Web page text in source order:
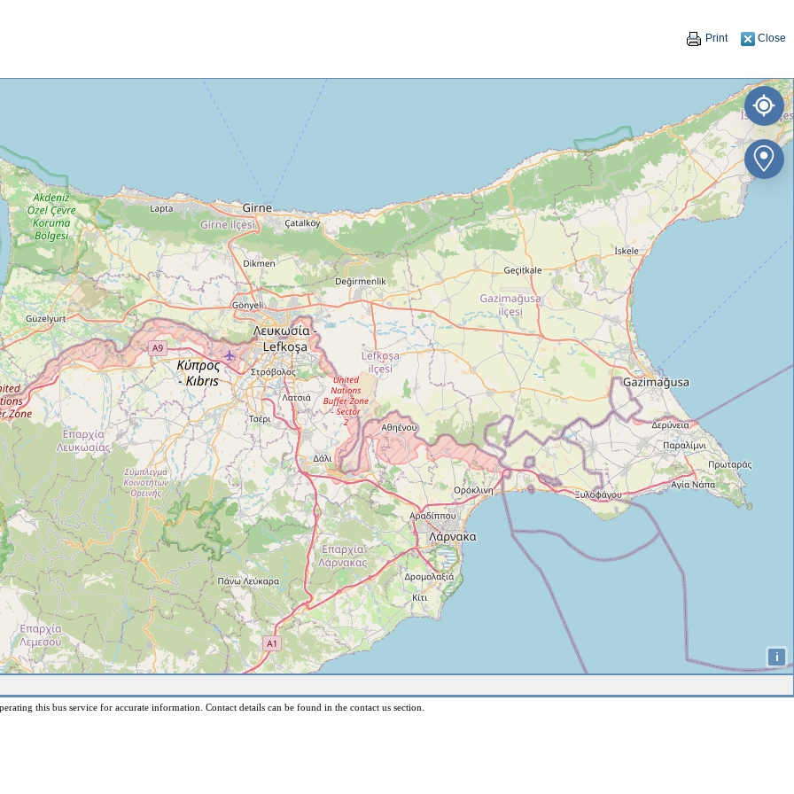
Print Close
i
this bus service for accurate information. Contact details can be found in the contact us section.